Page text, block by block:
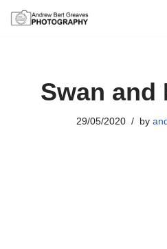
Swan and
29/05/2020 by